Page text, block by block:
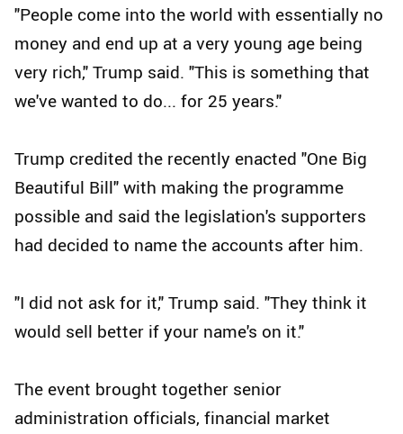
"People come into the world with essentially no
money and end up at a very young age being
very rich," Trump said. "This is something that
we've wanted to do... for 25 years."
Trump credited the recently enacted "One Big
Beautiful Bill" with making the programme
possible and said the legislation's supporters
had decided to name the accounts after him.
"I did not ask for it," Trump said. "They think it
would sell better if your name's on it."
The event brought together senior
administration officials, financial market